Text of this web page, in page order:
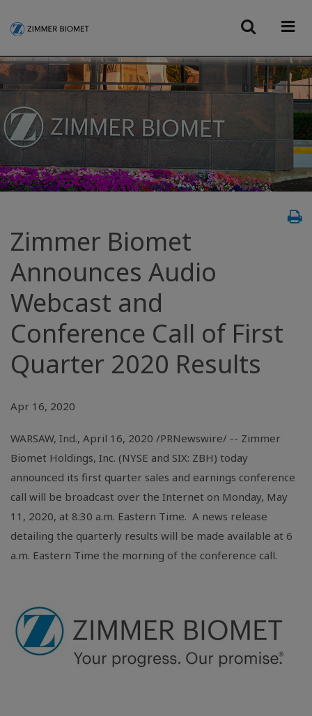
Zimmer Biomet
Announces Audio
Webcast and
Conference Call of First
Quarter 2020 Results
Apr 16, 2020
WARSAW, Ind., April 16, 2020 /PRNewswire/ -- Zimmer
Biomet Holdings, Inc. (NYSE and SIX: ZBH) today
announced its first quarter sales and earnings conference
call will be broadcast over the Internet on Monday, May
11, 2020, at 8:30 a.m. Eastern Time. A news release
detailing the quarterly results will be made available at 6
a.m. Eastern Time the morning of the conference call.